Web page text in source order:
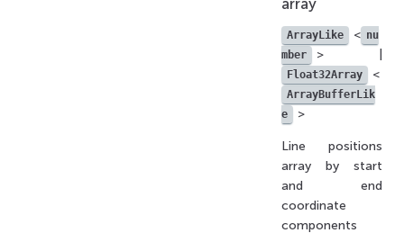
array
ArrayLike < nu
mber
> |
Float32Array <
ArrayBufferLik
e
>
Line positions
array by start
and end
coordinate
components